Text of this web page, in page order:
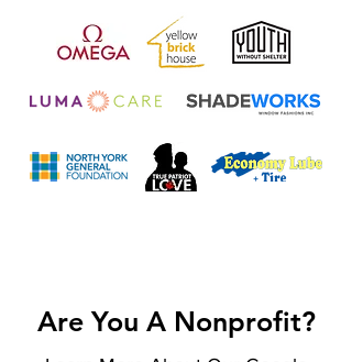
Are You A Nonprofit?